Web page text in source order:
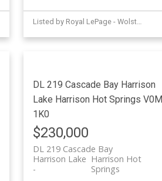
Listed by Royal LePage - Wolstencroft
DL 219 Cascade Bay Harrison
Lake Harrison Hot Springs V0M
1K0
$230,000
DL 219 Cascade Bay
Harrison Hot
Springs
Harrison Lake